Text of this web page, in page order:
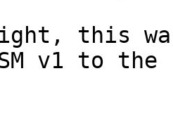
this
v1 to the